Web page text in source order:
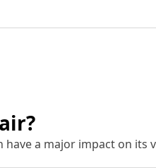
a major impact on